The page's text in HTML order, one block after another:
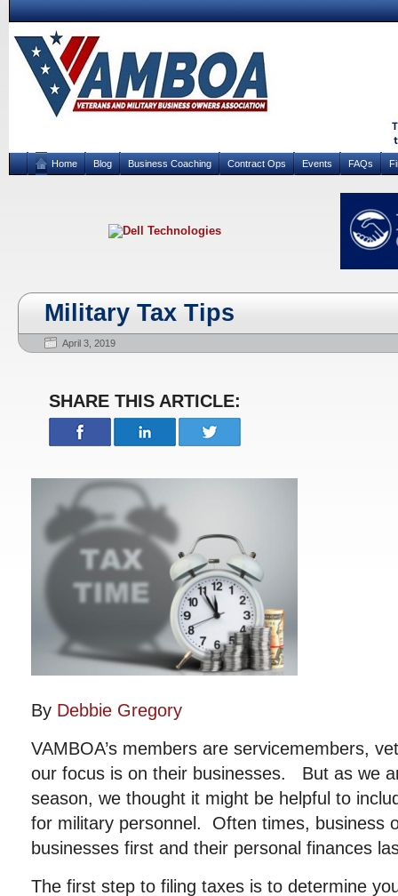
Home Blog Business Coaching Contract Ops Events FAQs
Military Tax Tips
April 3, 2019
SHARE THIS ARTICLE:
By Debbie Gregory
VAMBOA’s members are servicemembers,
our focus is on their businesses. But as we
season, we thought it might be helpful to
for military personnel. Often times, business
businesses first and their personal finances
The first step to filing taxes is to determine